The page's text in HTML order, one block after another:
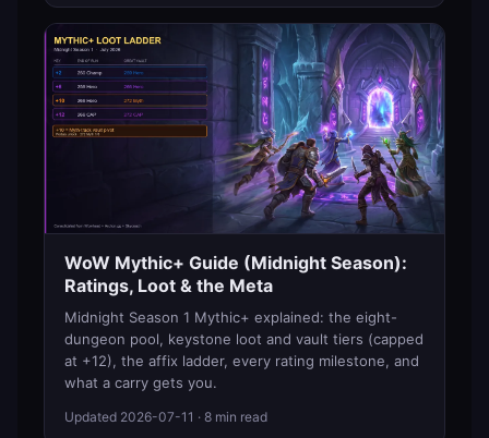
WoW Mythic+ Guide (Midnight Season):
Ratings, Loot & the Meta
Midnight Season 1 Mythic+ explained: the eight-
dungeon pool, keystone loot and vault tiers (capped
at +12), the affix ladder, every rating milestone, and
what a carry gets you.
Updated 2026-07-11 · 8 min read